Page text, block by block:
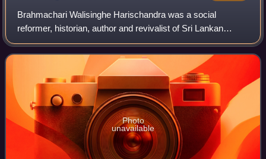
Brahmachari Walisinghe Harischandra was a social
reformer, historian, author and revivalist of Sri Lankan
Buddhism. He was a follower of Anagarika Dharmapala,
who gave leadership to the Buddhist reviv
Photo
unavailable